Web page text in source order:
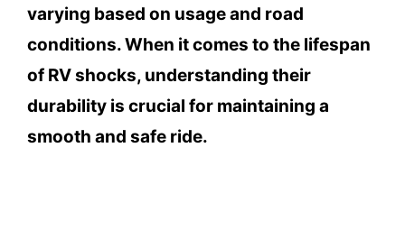
varying based on usage and road
conditions. When it comes to the lifespan
of RV shocks, understanding their
durability is crucial for maintaining a
smooth and safe ride.